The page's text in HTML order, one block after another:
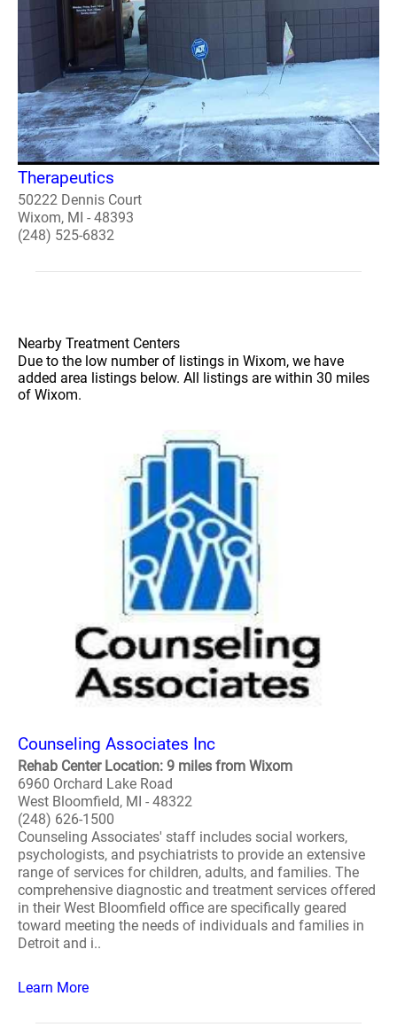
Therapeutics
50222 Dennis Court
Wixom, MI - 48393
(248) 525-6832
Nearby Treatment Centers
Due to the low number of listings in Wixom, we have
added area listings below. All listings are within 30 miles
of Wixom.
Counseling Associates Inc
Rehab Center Location: 9 miles from Wixom
6960 Orchard Lake Road
West Bloomfield, MI - 48322
(248) 626-1500
Counseling Associates' staff includes social workers,
psychologists, and psychiatrists to provide an extensive
range of services for children, adults, and families. The
comprehensive diagnostic and treatment services offered
in their West Bloomfield office are specifically geared
toward meeting the needs of individuals and families in
Detroit and i..
Learn More